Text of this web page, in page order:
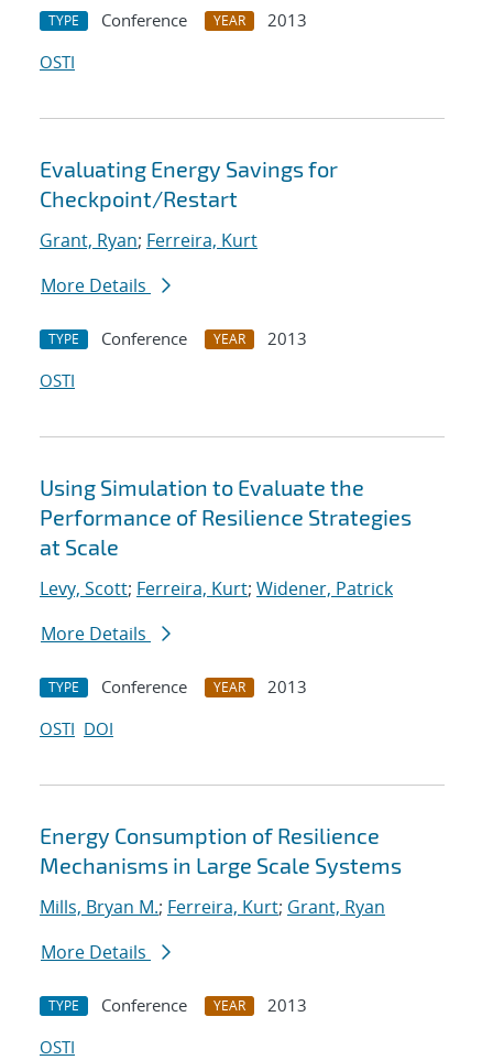
TYPE Conference YEAR
2013
OSTI
Evaluating Energy Savings for
Checkpoint/Restart
Grant, Ryan; Ferreira, Kurt
More Details
TYPE Conference YEAR
2013
OSTI
Using Simulation to Evaluate the
Performance of Resilience Strategies
at Scale
Levy, Scott; Ferreira, Kurt; Widener, Patrick
More Details
TYPE Conference YEAR
2013
OSTI DOI
Energy Consumption of Resilience
Mechanisms in Large Scale Systems
Mills, Bryan M.; Ferreira, Kurt; Grant, Ryan
More Details
TYPE Conference YEAR
2013
OSTI